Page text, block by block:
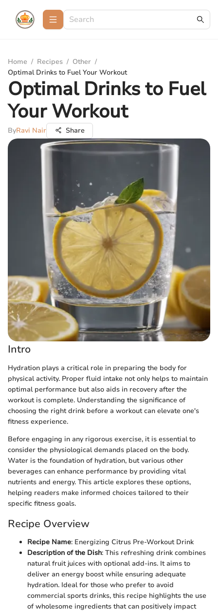
Home / Recipes / Other /
Optimal Drinks to Fuel Your Workout
Optimal Drinks to Fuel
Your Workout
ByRavi Nair Share
Intro
Hydration plays a critical role in preparing the body for
physical activity. Proper fluid intake not only helps to maintain
optimal performance but also aids in recovery after the
workout is complete. Understanding the significance of
choosing the right drink before a workout can elevate one's
fitness experience.
Before engaging in any rigorous exercise, it is essential to
consider the physiological demands placed on the body.
Water is the foundation of hydration, but various other
beverages can enhance performance by providing vital
nutrients and energy. This article explores these options,
helping readers make informed choices tailored to their
specific fitness goals.
Recipe Overview
Recipe Name: Energizing Citrus Pre-Workout Drink
Description of the Dish: This refreshing drink combines
natural fruit juices with optional add-ins. It aims to
deliver an energy boost while ensuring adequate
hydration. Ideal for those who prefer to avoid
commercial sports drinks, this recipe highlights the use
of wholesome ingredients that can positively impact